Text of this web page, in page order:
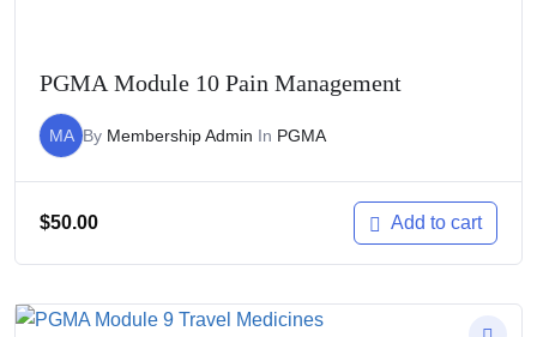
PGMA Module 10 Pain Management
MA By Membership Admin In PGMA
$50.00 Add to cart